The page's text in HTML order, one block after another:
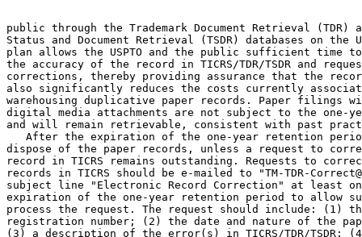
public through the Trademark Document Retrieval (TDR)
Status and Document Retrieval (TSDR) databases on the
plan allows the USPTO and the public sufficient time to
the accuracy of the record in TICRS/TDR/TSDR and
corrections, thereby providing assurance that the
also significantly reduces the costs currently
warehousing duplicative paper records. Paper filings
digital media attachments are not subject to the one-
and will remain retrievable, consistent with past
After the expiration of the one-year retention
dispose of the paper records, unless a request to
record in TICRS remains outstanding. Requests to
records in TICRS should be e-mailed to "TM-TDR-
subject line "Electronic Record Correction" at least
expiration of the one-year retention period to allow
process the request. The request should include: (1)
registration number; (2) the date and nature of the
(3) a description of the error(s) in TICRS/TDR/TSDR;